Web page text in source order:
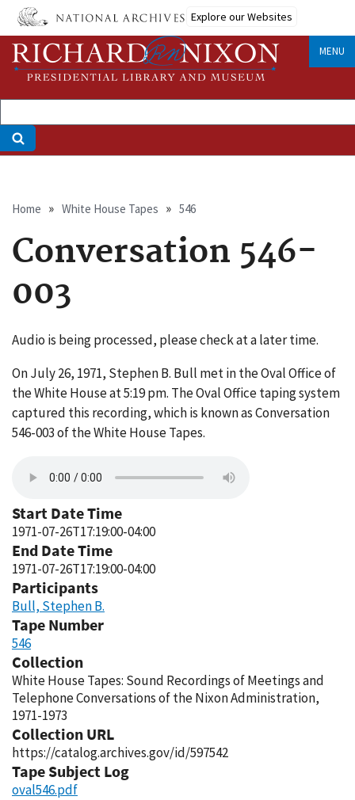
Skip
main
content
Explore our Websites
MENU
Breadcrumb
Home White House Tapes 546
Conversation 546-
003
Audio is being processed, please check at a later time.
On July 26, 1971, Stephen B. Bull met in the Oval Office of
the White House at 5:19 pm. The Oval Office taping system
captured this recording, which is known as Conversation
546-003 of the White House Tapes.
Start Date Time
1971-07-26T17:19:00-04:00
End Date Time
1971-07-26T17:19:00-04:00
Participants
Bull, Stephen B.
Tape Number
546
Collection
White House Tapes: Sound Recordings of Meetings and
Telephone Conversations of the Nixon Administration,
1971-1973
Collection URL
https://catalog.archives.gov/id/597542
Tape Subject Log
oval546.pdf